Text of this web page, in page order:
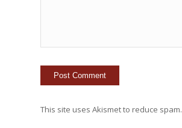
This site uses Akismet to reduce spam.